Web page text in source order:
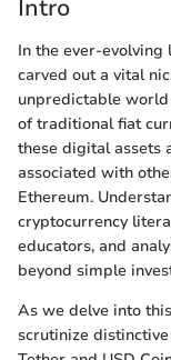
Intro
In the ever-evolving
carved out a vital
unpredictable
of traditional fiat
these digital assets
associated with
Ethereum.
cryptocurrency
educators, and
beyond simple
As we delve into
scrutinize